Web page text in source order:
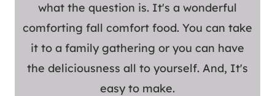
what the question is. It's a wonderful
comforting fall comfort food. You can take
it to a family gathering or you can have
the deliciousness all to yourself. And, It's
easy to make.